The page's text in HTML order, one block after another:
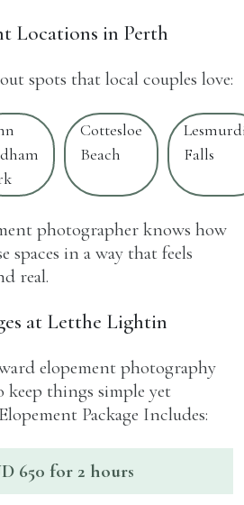
Locations in Perth
spots that local couples love:
Cottesloe
Beach
Falls
photographer knows how
spaces in a way that feels
real.
at Letthe Lightin
elopement photography
keep things simple yet
Package Includes:
650 for 2 hours